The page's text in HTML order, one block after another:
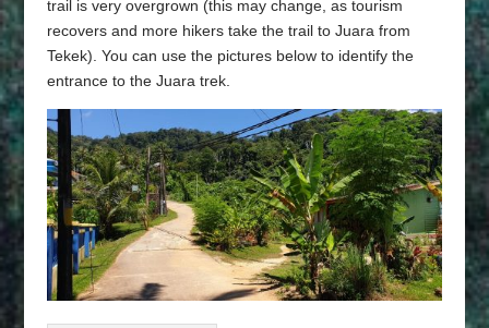
trail is very overgrown (this may change, as tourism
recovers and more hikers take the trail to Juara from
Tekek). You can use the pictures below to identify the
entrance to the Juara trek.